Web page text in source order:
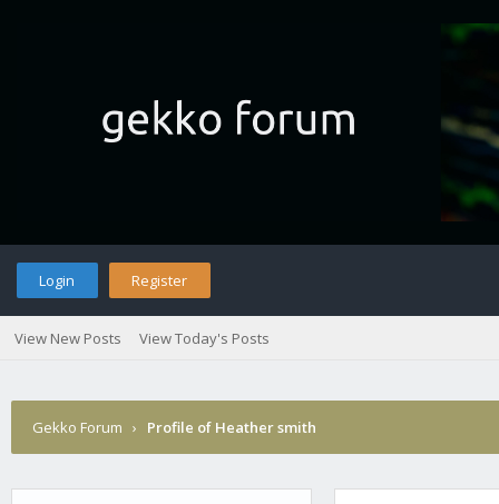
Login Register
View New Posts View Today's Posts
Gekko Forum › Profile of Heather smith